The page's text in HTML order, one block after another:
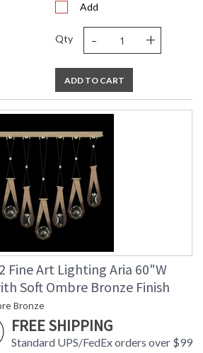
Add
Qty - +
ADD TO CART
Fine Art Lighting Aria 60"W
Soft Ombre Bronze Finish
Bronze
FREE SHIPPING
Standard UPS/FedEx orders over $99